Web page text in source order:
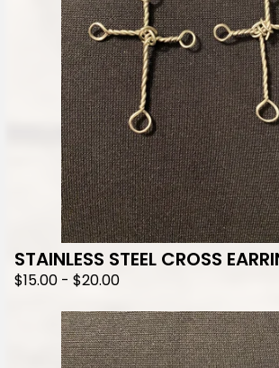
STAINLESS STEEL CROSS
$15.00 - $20.00